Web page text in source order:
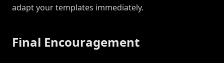
adapt your templates immediately.
Final Encouragement